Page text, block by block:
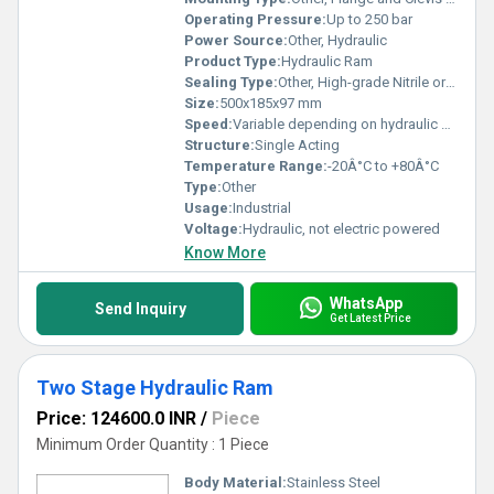
Operating Pressure:Up to 250 bar
Power Source:Other, Hydraulic
Product Type:Hydraulic Ram
Sealing Type:Other, High-grade Nitrile or Polyurethane Seals
Size:500x185x97 mm
Speed:Variable depending on hydraulic flow
Structure:Single Acting
Temperature Range:-20Â°C to +80Â°C
Type:Other
Usage:Industrial
Voltage:Hydraulic, not electric powered
Know More
Send Inquiry WhatsApp
Get Latest Price
Two Stage Hydraulic Ram
Price: 124600.0 INR / Piece
Minimum Order Quantity : 1 Piece
Body Material:Stainless Steel